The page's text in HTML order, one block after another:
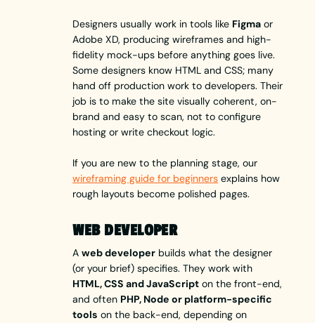
Designers usually work in tools like Figma or
Adobe XD, producing wireframes and high-
fidelity mock-ups before anything goes live.
Some designers know HTML and CSS; many
hand off production work to developers. Their
job is to make the site visually coherent, on-
brand and easy to scan, not to configure
hosting or write checkout logic.
If you are new to the planning stage, our
wireframing guide for beginners explains how
rough layouts become polished pages.
WEB DEVELOPER
Aweb developer builds what the designer
(or your brief) specifies. They work with
HTML, CSS and JavaScript on the front-end,
and often PHP, Node or platform-specific
tools on the back-end, depending on